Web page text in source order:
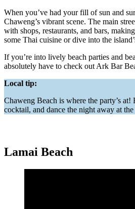
When you’ve had your fill of sun and
Chaweng’s vibrant scene. The main
with shops, restaurants, and bars,
some Thai cuisine or dive into the
If you’re into lively beach parties and
absolutely have to check out Ark Bar
Local tip:
Chaweng Beach is where the party’s at!
cocktail, and dance the night away at the
Lamai Beach